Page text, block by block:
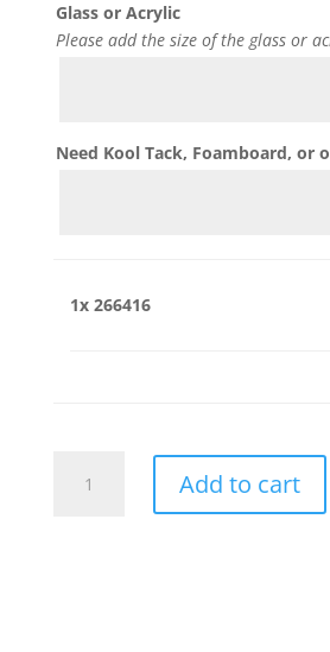
Glass or Acrylic
Please add the size of the glass or
Need Kool Tack, Foamboard, or
1x 266416
quantity
Add to cart